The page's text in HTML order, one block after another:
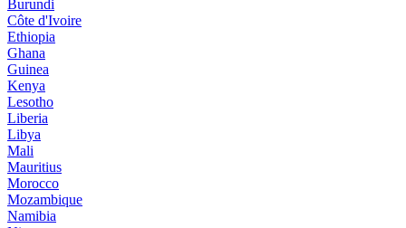
Burundi
Côte d'Ivoire
Ethiopia
Ghana
Guinea
Kenya
Lesotho
Liberia
Libya
Mali
Mauritius
Morocco
Mozambique
Namibia